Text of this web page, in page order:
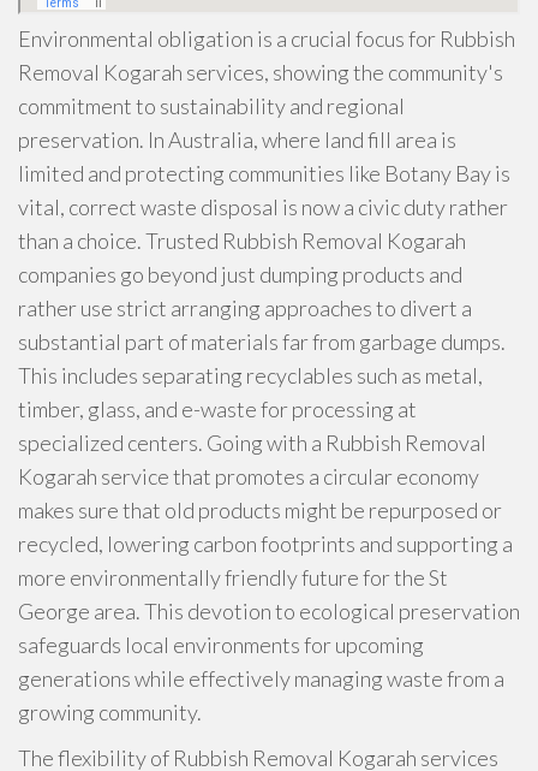
Environmental obligation is a crucial focus for Rubbish
Removal Kogarah services, showing the community's
commitment to sustainability and regional
preservation. In Australia, where land fill area is
limited and protecting communities like Botany Bay is
vital, correct waste disposal is now a civic duty rather
than a choice. Trusted Rubbish Removal Kogarah
companies go beyond just dumping products and
rather use strict arranging approaches to divert a
substantial part of materials far from garbage dumps.
This includes separating recyclables such as metal,
timber, glass, and e-waste for processing at
specialized centers. Going with a Rubbish Removal
Kogarah service that promotes a circular economy
makes sure that old products might be repurposed or
recycled, lowering carbon footprints and supporting a
more environmentally friendly future for the St
George area. This devotion to ecological preservation
safeguards local environments for upcoming
generations while effectively managing waste from a
growing community.
The flexibility of Rubbish Removal Kogarah services